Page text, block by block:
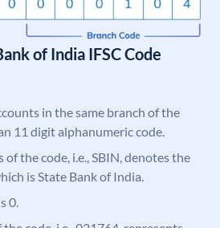
of India IFSC Code
in the same branch of the
11 digit alphanumeric code.
the code, i.e., SBIN, denotes the
is State Bank of India.
0.